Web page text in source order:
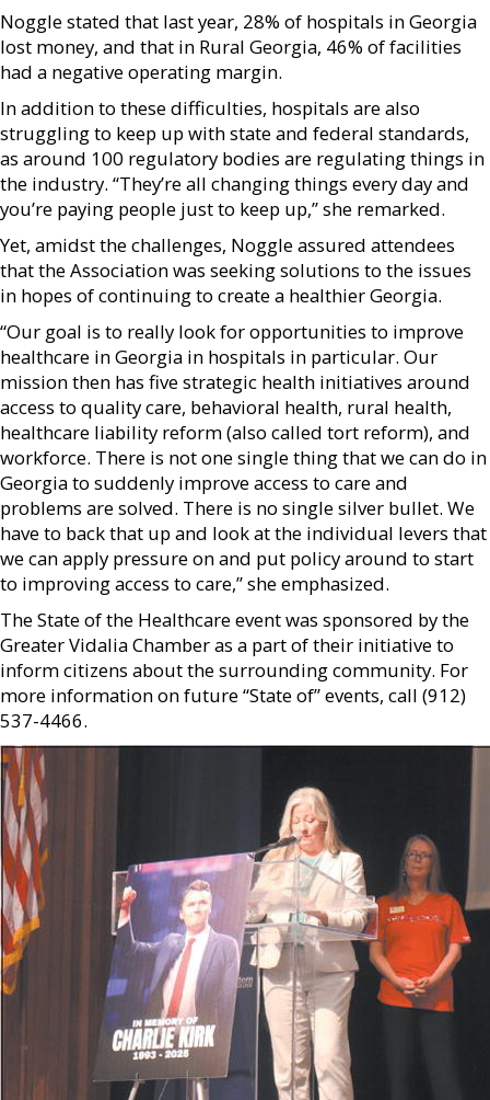
Noggle stated that last year, 28% of hospitals in Georgia
lost money, and that in Rural Georgia, 46% of facilities
had a negative operating margin.
In addition to these difficulties, hospitals are also
struggling to keep up with state and federal standards,
as around 100 regulatory bodies are regulating things in
the industry. “They’re all changing things every day and
you’re paying people just to keep up,” she remarked.
Yet, amidst the challenges, Noggle assured attendees
that the Association was seeking solutions to the issues
in hopes of continuing to create a healthier Georgia.
“Our goal is to really look for opportunities to improve
healthcare in Georgia in hospitals in particular. Our
mission then has five strategic health initiatives around
access to quality care, behavioral health, rural health,
healthcare liability reform (also called tort reform), and
workforce. There is not one single thing that we can do in
Georgia to suddenly improve access to care and
problems are solved. There is no single silver bullet. We
have to back that up and look at the individual levers that
we can apply pressure on and put policy around to start
to improving access to care,” she emphasized.
The State of the Healthcare event was sponsored by the
Greater Vidalia Chamber as a part of their initiative to
inform citizens about the surrounding community. For
more information on future “State of” events, call (912)
537-4466.